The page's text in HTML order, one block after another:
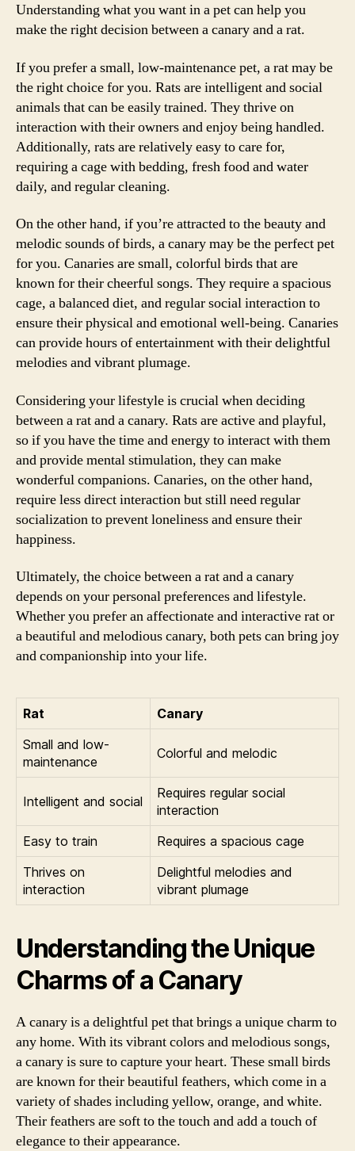
Understanding what you want in a pet can help you
make the right decision between a canary and a rat.
If you prefer a small, low-maintenance pet, a rat may be
the right choice for you. Rats are intelligent and social
animals that can be easily trained. They thrive on
interaction with their owners and enjoy being handled.
Additionally, rats are relatively easy to care for,
requiring a cage with bedding, fresh food and water
daily, and regular cleaning.
On the other hand, if you’re attracted to the beauty and
melodic sounds of birds, a canary may be the perfect pet
for you. Canaries are small, colorful birds that are
known for their cheerful songs. They require a spacious
cage, a balanced diet, and regular social interaction to
ensure their physical and emotional well-being. Canaries
can provide hours of entertainment with their delightful
melodies and vibrant plumage.
Considering your lifestyle is crucial when deciding
between a rat and a canary. Rats are active and playful,
so if you have the time and energy to interact with them
and provide mental stimulation, they can make
wonderful companions. Canaries, on the other hand,
require less direct interaction but still need regular
socialization to prevent loneliness and ensure their
happiness.
Ultimately, the choice between a rat and a canary
depends on your personal preferences and lifestyle.
Whether you prefer an affectionate and interactive rat or
a beautiful and melodious canary, both pets can bring joy
and companionship into your life.
Rat
Canary
Small and low-
maintenance
Colorful and melodic
Intelligent and social
Requires regular social
interaction
Easy to train
Requires a spacious cage
Thrives on
interaction
Delightful melodies and
vibrant plumage
Understanding the Unique
Charms of a Canary
A canary is a delightful pet that brings a unique charm to
any home. With its vibrant colors and melodious songs,
a canary is sure to capture your heart. These small birds
are known for their beautiful feathers, which come in a
variety of shades including yellow, orange, and white.
Their feathers are soft to the touch and add a touch of
elegance to their appearance.